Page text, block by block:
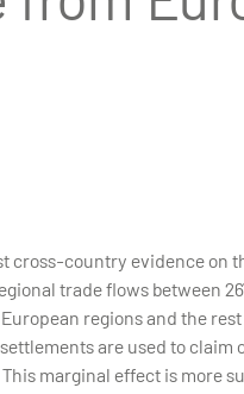
cross-country evidence on
trade flows between
regions and the
are used to
This marginal effect is